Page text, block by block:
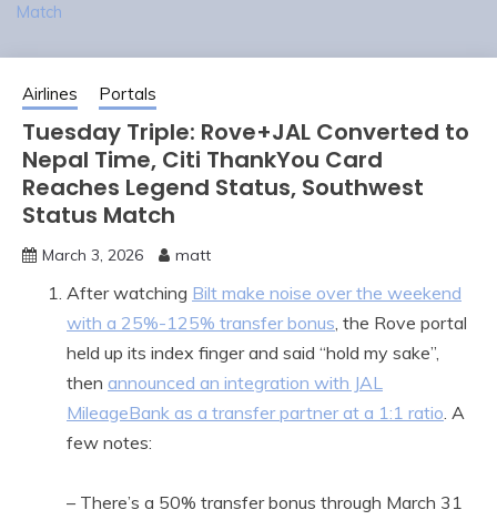
Match
Airlines Portals
Tuesday Triple: Rove+JAL Converted to
Nepal Time, Citi ThankYou Card
Reaches Legend Status, Southwest
Status Match
March 3, 2026 matt
After watching Bilt make noise over the weekend
with a 25%-125% transfer bonus, the Rove portal
held up its index finger and said “hold my sake”,
then announced an integration with JAL
MileageBank as a transfer partner at a 1:1 ratio. A
few notes:
– There’s a 50% transfer bonus through March 31